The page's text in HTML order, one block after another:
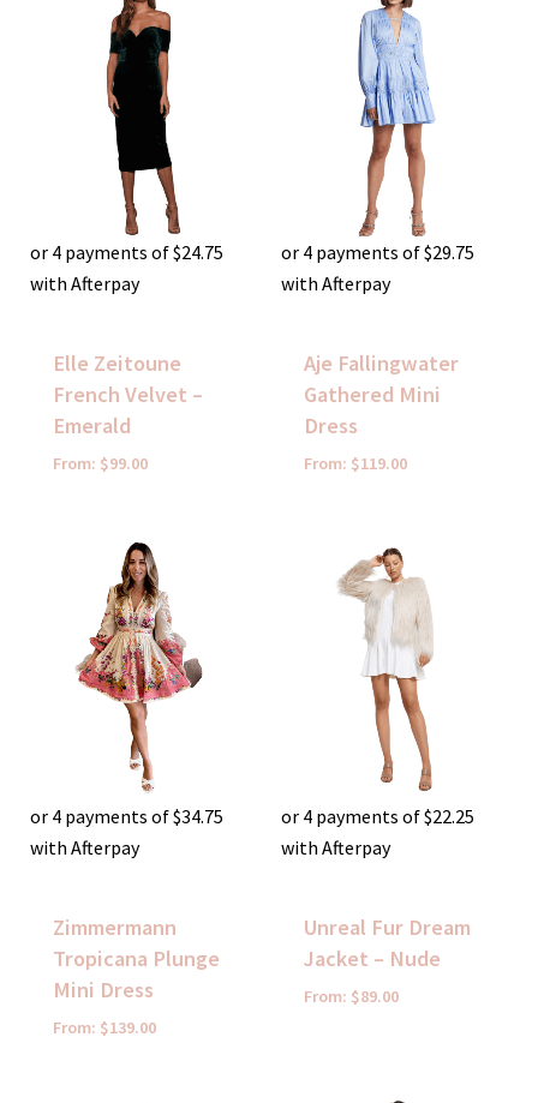
or 4 payments of$24.75
with Afterpay
Elle Zeitoune
French Velvet –
Emerald
From: $99.00
or 4 payments of$29.75
with Afterpay
Aje Fallingwater
Gathered Mini
Dress
From: $119.00
or 4 payments of$34.75
with Afterpay
Zimmermann
Tropicana Plunge
Mini Dress
From: $139.00
or 4 payments of$22.25
with Afterpay
Unreal Fur Dream
Jacket – Nude
From: $89.00